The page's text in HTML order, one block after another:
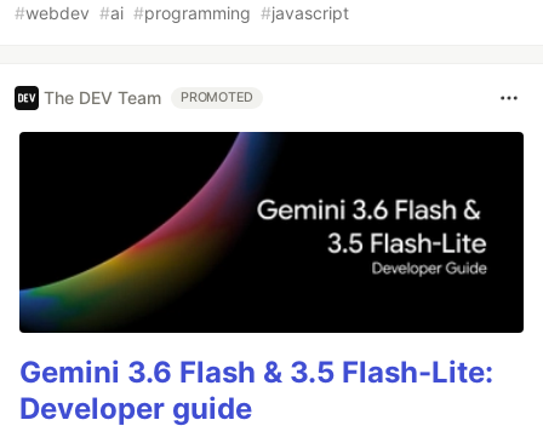
#webdev #ai #programming #javascript
The DEV Team PROMOTED
Gemini 3.6 Flash & 3.5 Flash-Lite:
Developer guide